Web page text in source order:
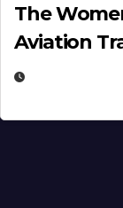
The
Aviation